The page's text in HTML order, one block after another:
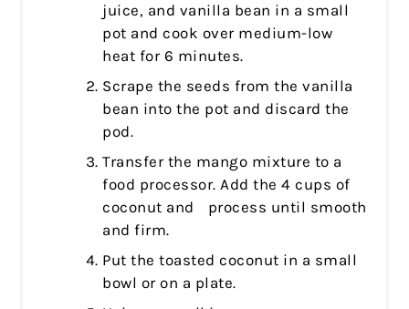
juice, and vanilla bean in a small
pot and cook over medium-low
heat for 6 minutes.
Scrape the seeds from the vanilla
bean into the pot and discard the
pod.
Transfer the mango mixture to a
food processor. Add the 4 cups of
coconut and process until smooth
and firm.
Put the toasted coconut in a small
bowl or on a plate.